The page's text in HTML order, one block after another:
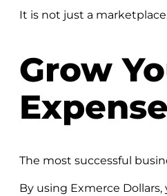
It is not just a
Grow
The most successful
By using Exmerce